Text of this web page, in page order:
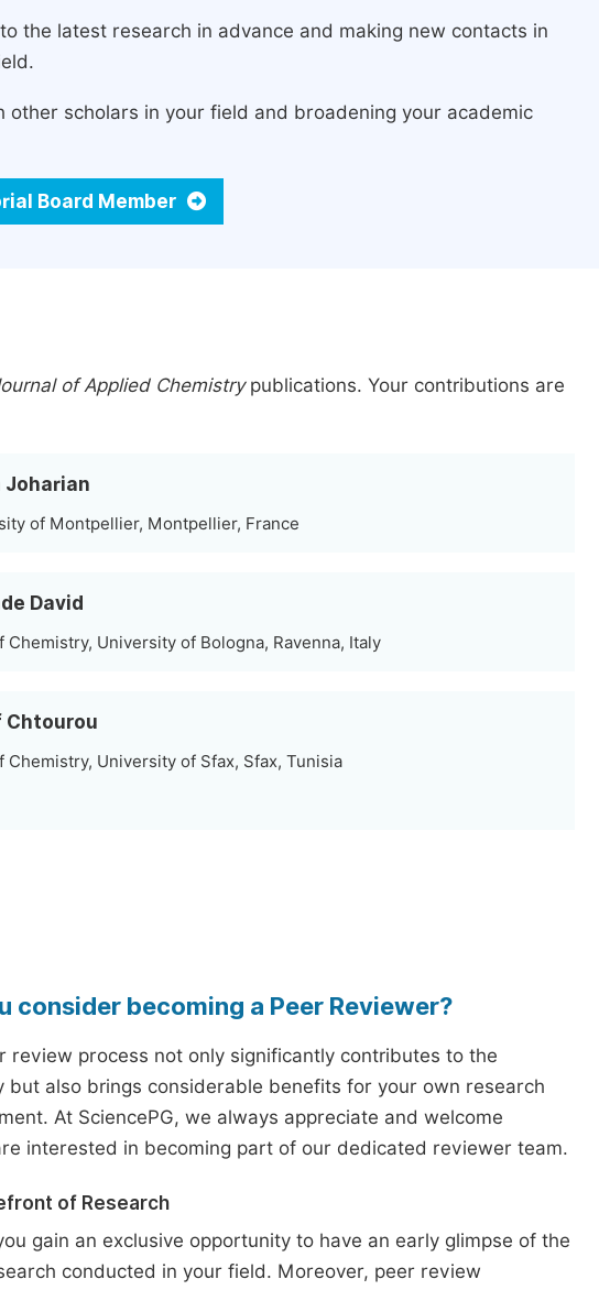
the latest research in advance and making new contacts in
other scholars in your field and broadening your academic
Board Member
of Applied Chemistrypublications. Your contributions are
Joharian
of Montpellier, Montpellier, France
David
Chemistry, University of Bologna, Ravenna, Italy
Chtourou
Chemistry, University of Sfax, Sfax, Tunisia
consider becoming a Peer Reviewer?
review process not only significantly contributes to the
but also brings considerable benefits for your own research
At SciencePG, we always appreciate and welcome
interested in becoming part of our dedicated reviewer team.
of Research
gain an exclusive opportunity to have an early glimpse of the
conducted in your field. Moreover, peer review